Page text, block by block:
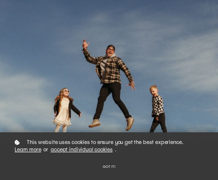
This website uses cookies to ensure you get the best experience.
Learn more or accept individual cookies .
GOT IT!